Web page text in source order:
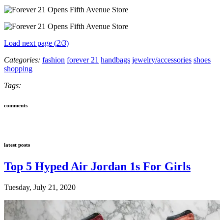
Load next page (2/3)
Categories: fashion forever 21 handbags jewelry/accessories shoes
shopping
Tags:
comments
latest posts
Top 5 Hyped Air Jordan 1s For Girls
Tuesday, July 21, 2020